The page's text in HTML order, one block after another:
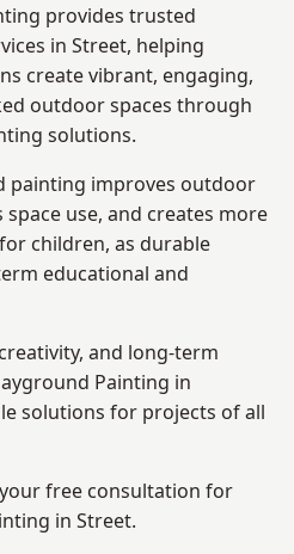
provides trusted
in Street, helping
create vibrant, engaging,
outdoor spaces through
solutions.
painting improves outdoor
use, and creates more
children, as durable
educational and
and long-term
Painting in
solutions for projects of all
free consultation for
in Street.